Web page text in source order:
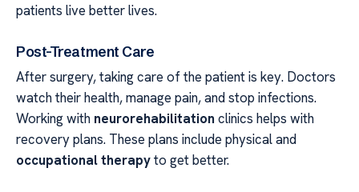
patients live better lives.
Post-Treatment Care
After surgery, taking care of the patient is key. Doctors
watch their health, manage pain, and stop infections.
Working with neurorehabilitation clinics helps with
recovery plans. These plans include physical and
occupational therapyto get better.